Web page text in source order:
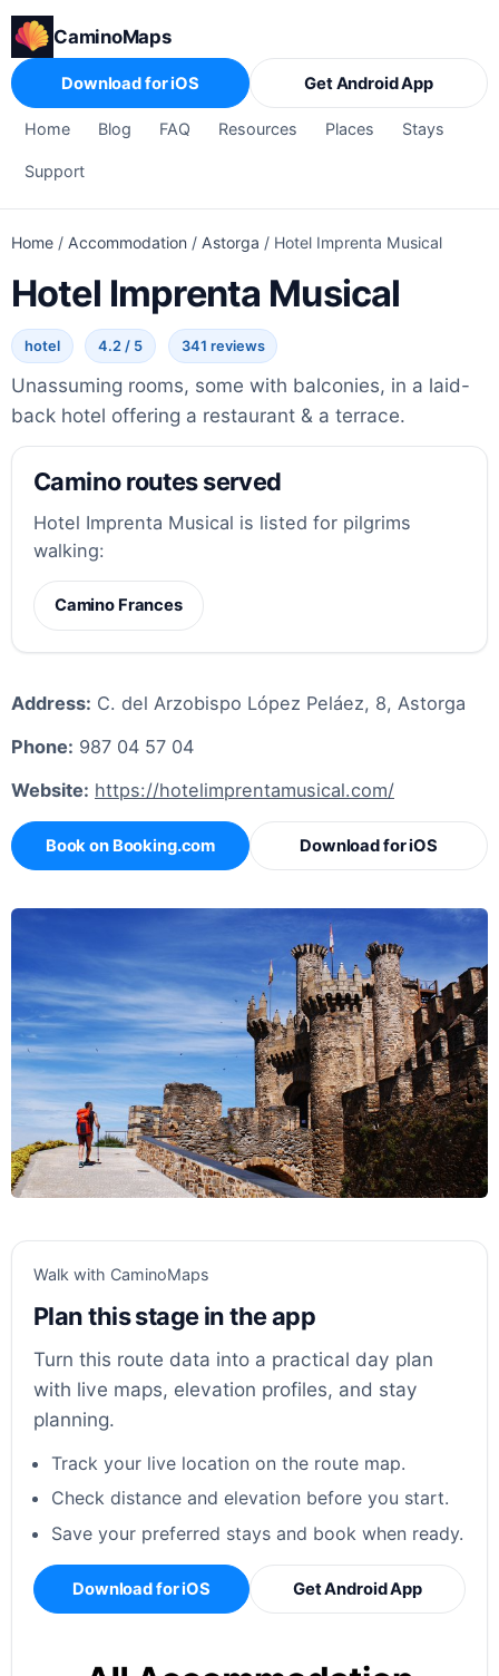
CaminoMaps
Home Blog FAQ Resources Places Stays
Support
Download for iOS Get Android App
Home / Accommodation / Astorga / Hotel Imprenta Musical
Hotel Imprenta Musical
hotel 4.2 / 5 341 reviews
Unassuming rooms, some with balconies, in a laid-
back hotel offering a restaurant & a terrace.
Camino routes served
Hotel Imprenta Musical is listed for pilgrims
walking:
Camino Frances
Address: C. del Arzobispo López Peláez, 8, Astorga
Phone: 987 04 57 04
Website: https://hotelimprentamusical.com/
Book on Booking.com Download for iOS
Walk with CaminoMaps
Plan this stage in the app
Turn this route data into a practical day plan
with live maps, elevation profiles, and stay
planning.
Track your live location on the route map.
Check distance and elevation before you start.
Save your preferred stays and book when ready.
Download for iOS Get Android App